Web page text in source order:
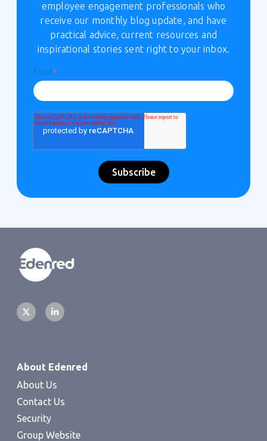
employee engagement professionals who
receive our monthly blog update, and have
practical advice, current resources and
inspirational stories sent right to your inbox.
Email *
About Edenred
About Us
Contact Us
Security
Group Website